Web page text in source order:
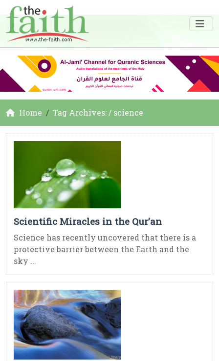
Home Tag Archives: / science
Scientific Miracles in the Qur’an
Science has recently uncovered that there is a
protective barrier between the Earth and the
sky ...